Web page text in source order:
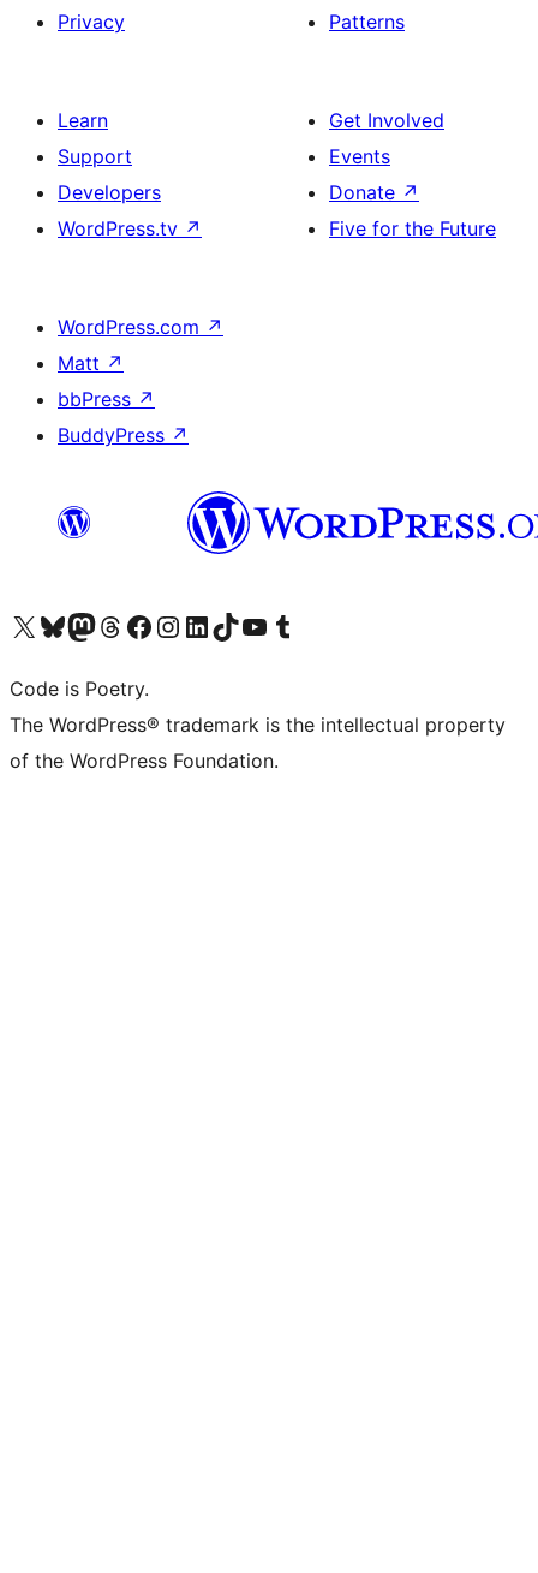
Privacy
Patterns
Learn
Support
Developers
WordPress.tv ↗
Get Involved
Events
Donate ↗
Five for the Future
WordPress.com ↗
Matt ↗
bbPress ↗
BuddyPress ↗
Visit our X (formerly Twitter) account
Visit our Bluesky account
Visit our Mastodon account
Visit our Threads account
Visit our Facebook page
Visit our Instagram account
Visit our LinkedIn account
Visit our TikTok account
Visit our YouTube channel
Visit our Tumblr account
Code is Poetry.
The WordPress® trademark is the intellectual property
of the WordPress Foundation.